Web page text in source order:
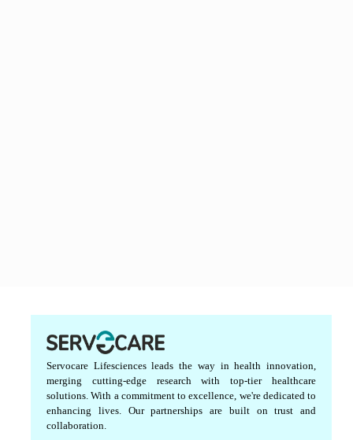
Servocare Lifesciences leads the way in health innovation,
merging cutting-edge research with top-tier healthcare
solutions. With a commitment to excellence, we're dedicated to
enhancing lives. Our partnerships are built on trust and
collaboration.